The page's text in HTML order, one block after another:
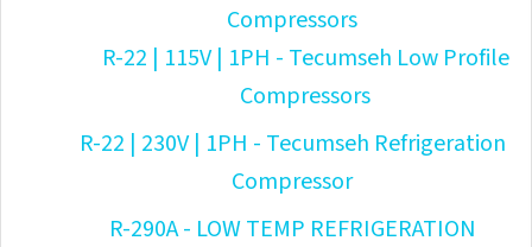
Compressors
R-22 | 115V | 1PH - Tecumseh Low Profile
Compressors
R-22 | 230V | 1PH - Tecumseh Refrigeration
Compressor
R-290A - LOW TEMP REFRIGERATION